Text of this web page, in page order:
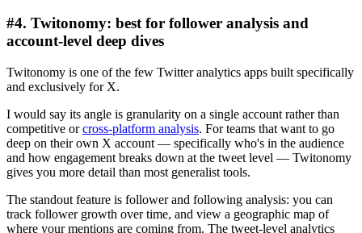
#4. Twitonomy: best for follower analysis and
account-level deep dives
Twitonomy is one of the few Twitter analytics apps built specifically
and exclusively for X.
I would say its angle is granularity on a single account rather than
competitive orcross-platform analysis. For teams that want to go
deep on their own X account — specifically who's in the audience
and how engagement breaks down at the tweet level — Twitonomy
gives you more detail than most generalist tools.
The standout feature is follower and following analysis: you can
track follower growth over time, and view a geographic map of
where your mentions are coming from. The tweet-level analytics